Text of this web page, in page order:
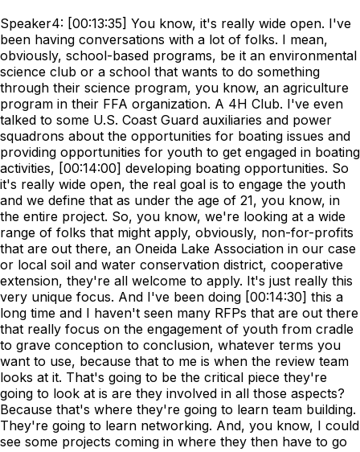
Speaker4: [00:13:35] You know, it's really wide open. I've
been having conversations with a lot of folks. I mean,
obviously, school-based programs, be it an environmental
science club or a school that wants to do something
through their science program, you know, an agriculture
program in their FFA organization. A 4H Club. I've even
talked to some U.S. Coast Guard auxiliaries and power
squadrons about the opportunities for boating issues and
providing opportunities for youth to get engaged in boating
activities, [00:14:00] developing boating opportunities. So
it's really wide open, the real goal is to engage the youth
and we define that as under the age of 21, you know, in
the entire project. So, you know, we're looking at a wide
range of folks that might apply, obviously, non-for-profits
that are out there, an Oneida Lake Association in our case
or local soil and water conservation district, cooperative
extension, they're all welcome to apply. It's just really this
very unique focus. And I've been doing [00:14:30] this a
long time and I haven't seen many RFPs that are out there
that really focus on the engagement of youth from cradle
to grave conception to conclusion, whatever terms you
want to use, because that to me is when the review team
looks at it. That's going to be the critical piece they're
going to look at is are they involved in all those aspects?
Because that's where they're going to learn team building.
They're going to learn networking. And, you know, I could
see some projects coming in where they then have to go